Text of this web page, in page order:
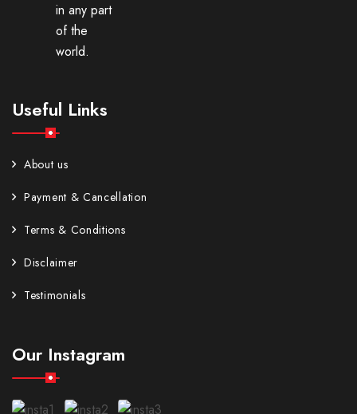
in any part
of the
world.
Useful Links
About us
Payment & Cancellation
Terms & Conditions
Disclaimer
Testimonials
Our Instagram